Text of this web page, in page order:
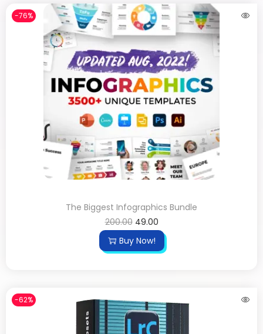
-76%
The Biggest Infographics Bundle
200.00 49.00
Buy Now!
-62%